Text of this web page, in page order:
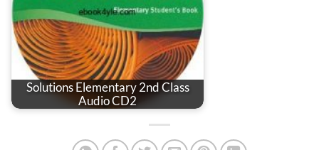
Solutions Elementary 2nd Class
Audio CD2